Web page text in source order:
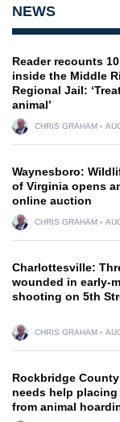
NEWS
Reader recounts
inside the Middle
Regional Jail:
animal’
CHRIS GRAHAM
Waynesboro:
of Virginia opens
online auction
CHRIS GRAHAM
Charlottesville:
wounded in early-
shooting on 5th
CHRIS GRAHAM
Rockbridge
needs help
from animal